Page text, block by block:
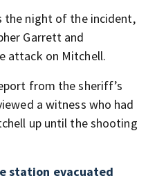
the night of the incident,
Garrett and
attack on Mitchell.
from the sheriff’s
a witness who had
up until the shooting
station evacuated